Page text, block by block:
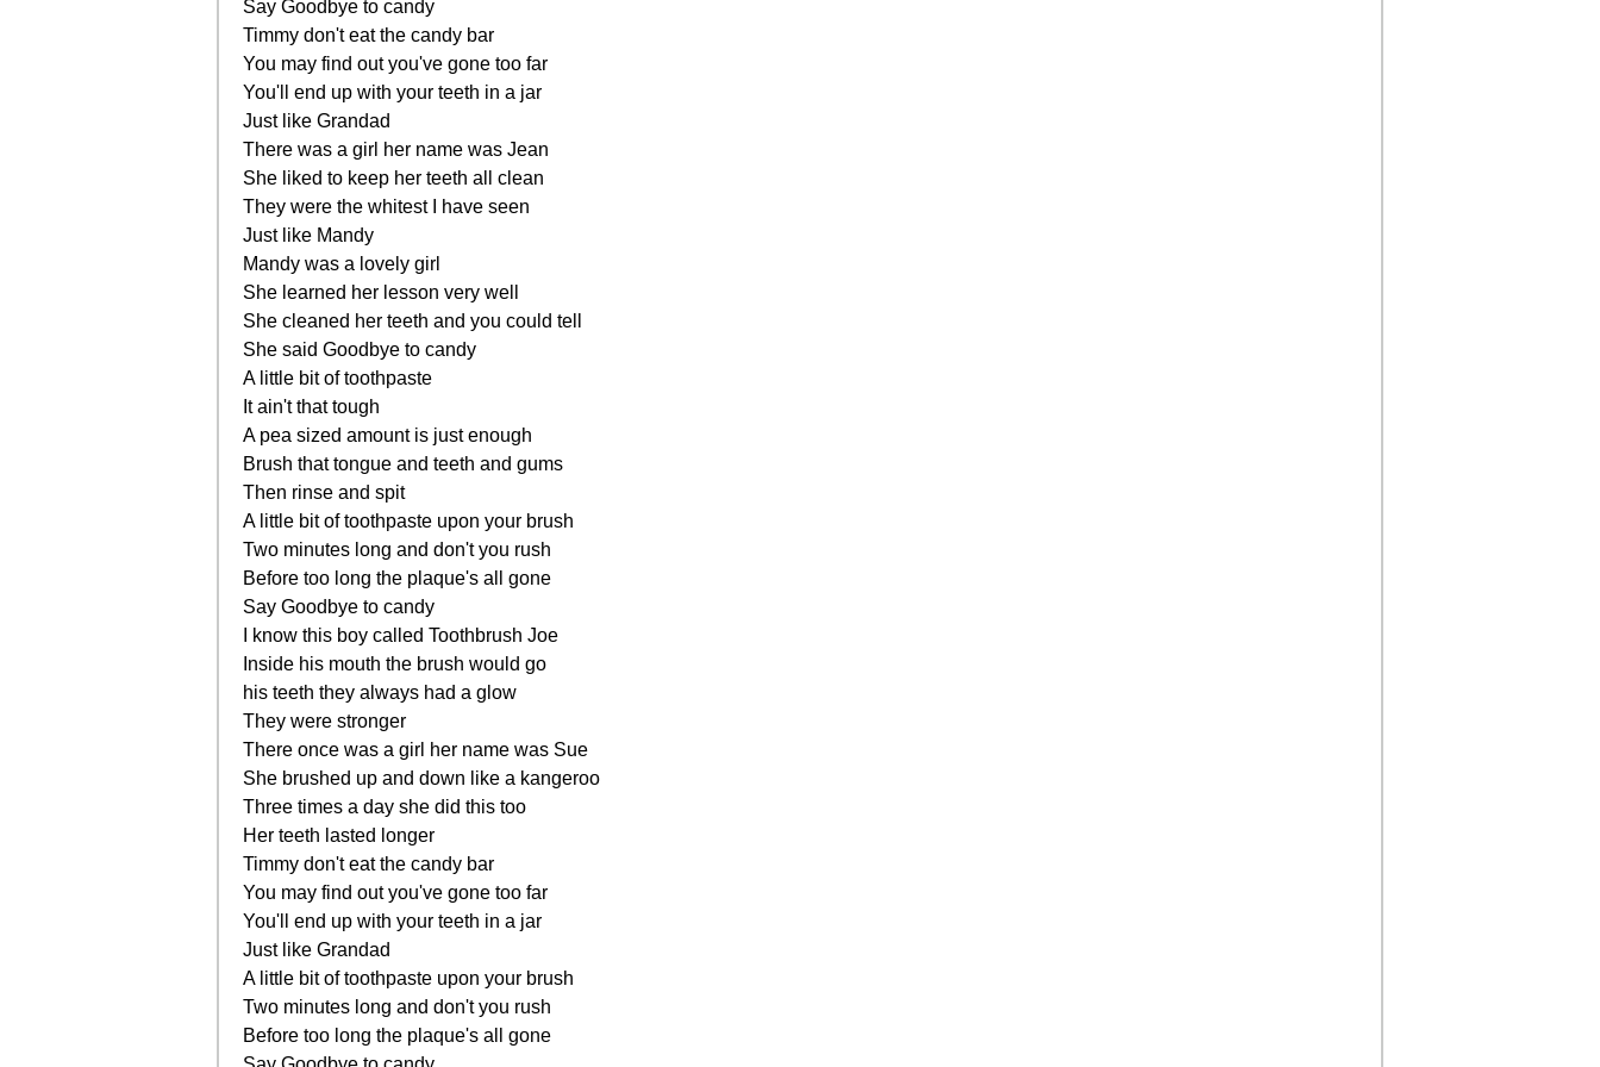
Say Goodbye to candy
Timmy don't eat the candy bar
You may find out you've gone too far
You'll end up with your teeth in a jar
Just like Grandad
There was a girl her name was Jean
She liked to keep her teeth all clean
They were the whitest I have seen
Just like Mandy
Mandy was a lovely girl
She learned her lesson very well
She cleaned her teeth and you could tell
She said Goodbye to candy
A little bit of toothpaste
It ain't that tough
A pea sized amount is just enough
Brush that tongue and teeth and gums
Then rinse and spit
A little bit of toothpaste upon your brush
Two minutes long and don't you rush
Before too long the plaque's all gone
Say Goodbye to candy
I know this boy called Toothbrush Joe
Inside his mouth the brush would go
his teeth they always had a glow
They were stronger
There once was a girl her name was Sue
She brushed up and down like a kangeroo
Three times a day she did this too
Her teeth lasted longer
Timmy don't eat the candy bar
You may find out you've gone too far
You'll end up with your teeth in a jar
Just like Grandad
A little bit of toothpaste upon your brush
Two minutes long and don't you rush
Before too long the plaque's all gone